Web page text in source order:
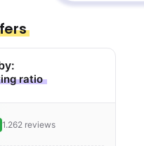
ratio
1.262 reviews